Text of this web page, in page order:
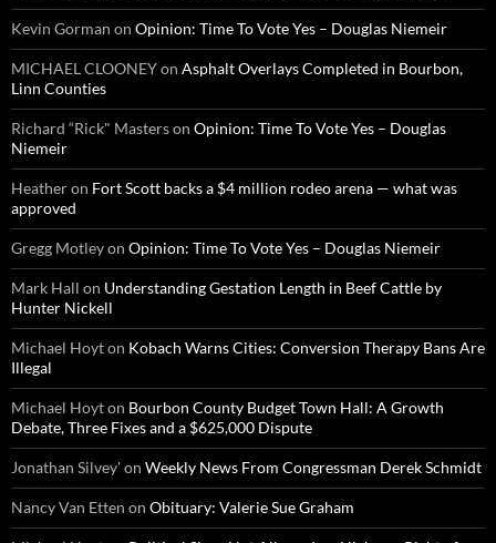
Kevin Gorman on Opinion: Time To Vote Yes – Douglas Niemeir
MICHAEL CLOONEYon Asphalt Overlays Completed in Bourbon,
Linn Counties
Richard “Rick" Masterson Opinion: Time To Vote Yes – Douglas
Niemeir
Heatheron Fort Scott backs a $4 million rodeo arena — what was
approved
Gregg Motleyon Opinion: Time To Vote Yes – Douglas Niemeir
Mark Hall on Understanding Gestation Length in Beef Cattle by
Hunter Nickell
Michael Hoyton Kobach Warns Cities: Conversion Therapy Bans Are
Illegal
Michael Hoyton Bourbon County Budget Town Hall: A Growth
Debate, Three Fixes and a $625,000 Dispute
Jonathan Silvey'on Weekly News From Congressman Derek Schmidt
Nancy Van Etten on Obituary: Valerie Sue Graham